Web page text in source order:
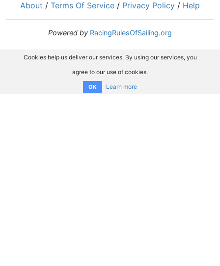
About / Terms Of Service / Privacy Policy / Help
Powered by RacingRulesOfSailing.org
Cookies help us deliver our services. By using our services, you
agree to our use of cookies.
OK Learn more